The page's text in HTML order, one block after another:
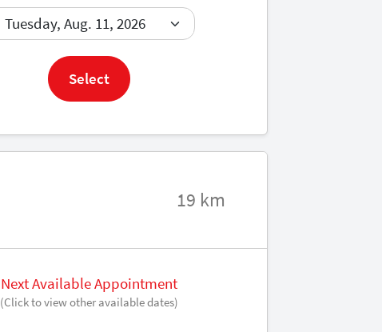
Book now
Select
19 km
Next Available Appointment
(Click to view other available dates)